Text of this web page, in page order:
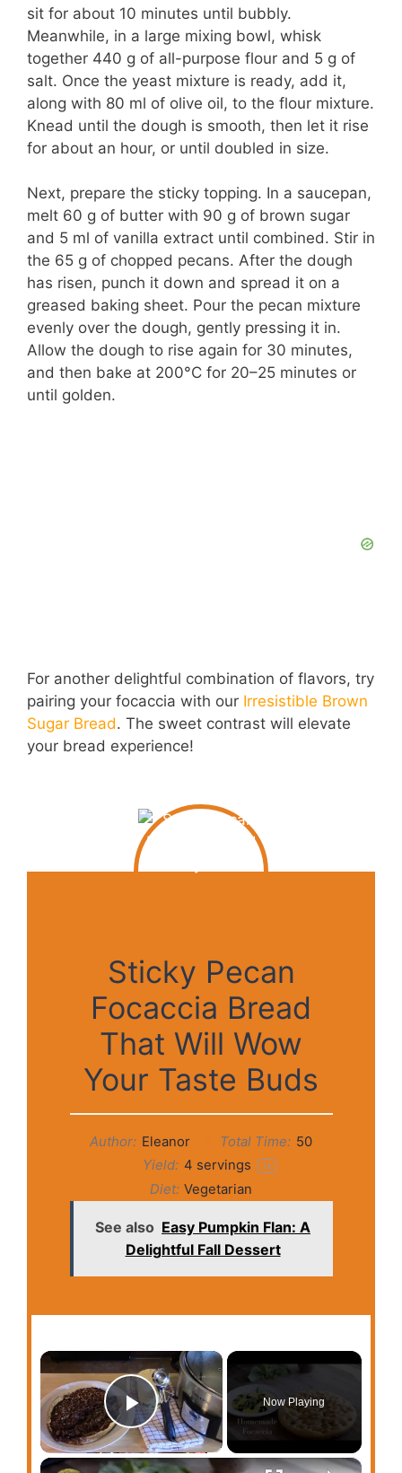
sit for about 10 minutes until bubbly.
Meanwhile, in a large mixing bowl, whisk
together 440 g of all-purpose flour and 5 g of
salt. Once the yeast mixture is ready, add it,
along with 80 ml of olive oil, to the flour mixture.
Knead until the dough is smooth, then let it rise
for about an hour, or until doubled in size.
Next, prepare the sticky topping. In a saucepan,
melt 60 g of butter with 90 g of brown sugar
and 5 ml of vanilla extract until combined. Stir in
the 65 g of chopped pecans. After the dough
has risen, punch it down and spread it on a
greased baking sheet. Pour the pecan mixture
evenly over the dough, gently pressing it in.
Allow the dough to rise again for 30 minutes,
and then bake at 200°C for 20–25 minutes or
until golden.
For another delightful combination of flavors, try
pairing your focaccia with our Irresistible Brown
Sugar Bread. The sweet contrast will elevate
your bread experience!
Sticky Pecan
Focaccia Bread
That Will Wow
Your Taste Buds
Author: Eleanor Total Time: 50
Yield: 4 servings 1x
Diet: Vegetarian
See also Easy Pumpkin Flan: A
Delightful Fall Dessert
×
Play Video
Now Playing
×